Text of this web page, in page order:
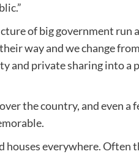
of big government run
way and we change
and private sharing into a
the country, and even a
houses everywhere. Often